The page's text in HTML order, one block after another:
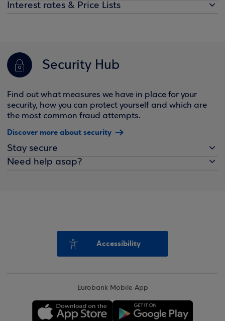
Interest rates & Price Lists
Security Hub
Find out what measures we have in place for your
security, how you can protect yourself and which are
the most common fraud attempts.
Discover more about security
Stay secure
Need help asap?
Accessibility
Eurobank Mobile App